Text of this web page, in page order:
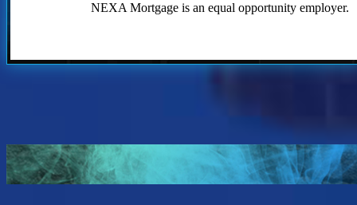
NEXA Mortgage is an equal opportunity employer.